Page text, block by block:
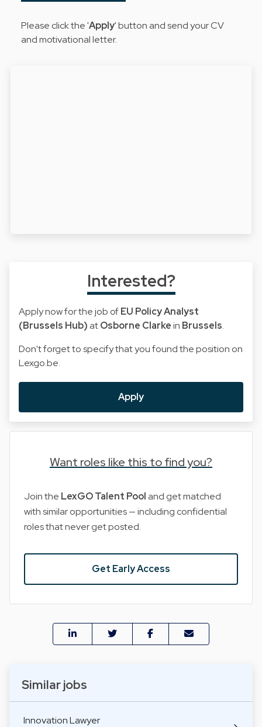
Please click the 'Apply' button and send your CV
and motivational letter.
Similar jobs
Innovation Lawyer
Interested?
Apply now for the job ofEU Policy Analyst
(Brussels Hub) atOsborne Clarkein Brussels.
Don't forget to specify that you found the position on
Lexgo.be.
Apply
Want roles like this to find you?
Join the LexGO Talent Pool and get matched
with similar opportunities — including confidential
roles that never get posted.
Get Early Access